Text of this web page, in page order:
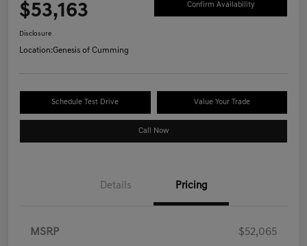
$53,163 Confirm Availability
Disclosure
Location:Genesis of Cumming
Schedule Test Drive Value Your Trade
Call Now
Details Pricing
MSRP $52,065